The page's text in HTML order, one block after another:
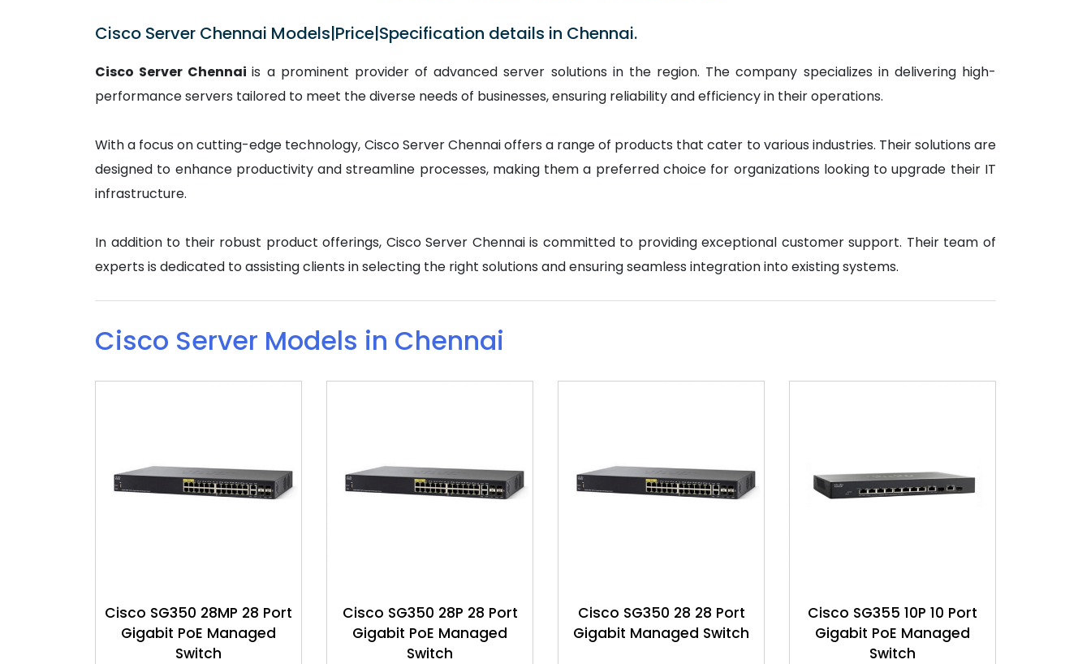
Cisco Server Chennai Models|Price|Specification details in Chennai.
Cisco Server Chennaiis a prominent provider of advanced server solutions in the region. The company specializes in delivering high-
performance servers tailored to meet the diverse needs of businesses, ensuring reliability and efficiency in their operations.
With a focus on cutting-edge technology, Cisco Server Chennai offers a range of products that cater to various industries. Their solutions are
designed to enhance productivity and streamline processes, making them a preferred choice for organizations looking to upgrade their IT
infrastructure.
In addition to their robust product offerings, Cisco Server Chennai is committed to providing exceptional customer support. Their team of
experts is dedicated to assisting clients in selecting the right solutions and ensuring seamless integration into existing systems.
Cisco Server Models in Chennai
Cisco SG350 28MP 28 Port
Gigabit PoE Managed
Switch
Cisco SG350 28P 28 Port
Gigabit PoE Managed
Switch
Cisco SG350 28 28 Port
Gigabit Managed Switch
Cisco SG355 10P 10 Port
Gigabit PoE Managed
Switch